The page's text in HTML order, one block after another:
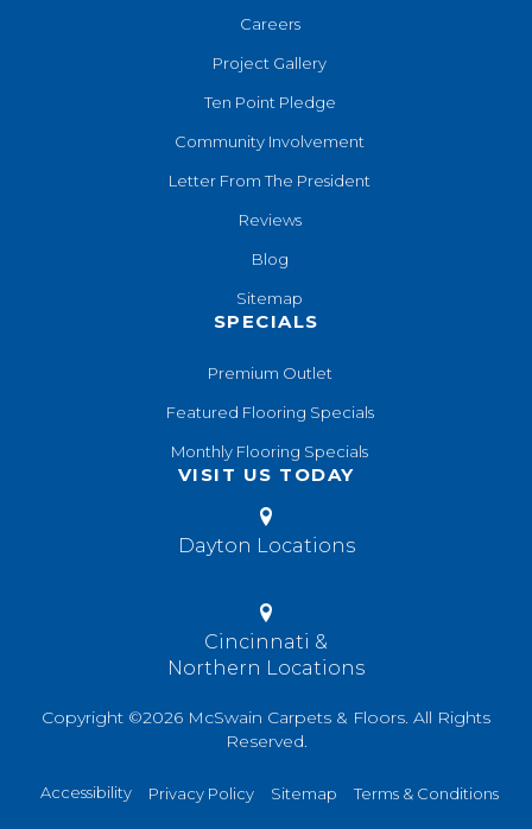
Careers
Project Gallery
Ten Point Pledge
Community Involvement
Letter From The President
Reviews
Blog
Sitemap
SPECIALS
Premium Outlet
Featured Flooring Specials
Monthly Flooring Specials
VISIT US TODAY
Dayton Locations
Cincinnati &
Northern Locations
Copyright ©2026 McSwain Carpets & Floors. All Rights
Reserved.
Accessibility Privacy Policy Sitemap Terms & Conditions